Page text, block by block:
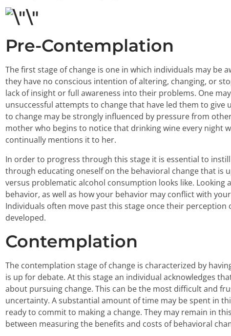
Pre-Contemplation
The first stage of change is one in which individuals may be
they have no conscious intention of altering, changing, or
lack of insight or full awareness into their problems. One
unsuccessful attempts to change that have led them to give
to change may be strongly influenced by pressure from
mother who begins to notice that drinking wine every night
continually mentions it to her.
In order to progress through this stage it is essential to
through educating oneself on the behavioral change that is
versus problematic alcohol consumption looks like.
behavior, as well as how your behavior may conflict with
Individuals often move past this stage once their
developed.
Contemplation
The contemplation stage of change is characterized by
is up for debate. At this stage an individual acknowledges
about pursuing change. This can be the most difficult and
uncertainty. A substantial amount of time may be spent in
ready to commit to making a change. They may remain in
between measuring the benefits and costs of behavioral